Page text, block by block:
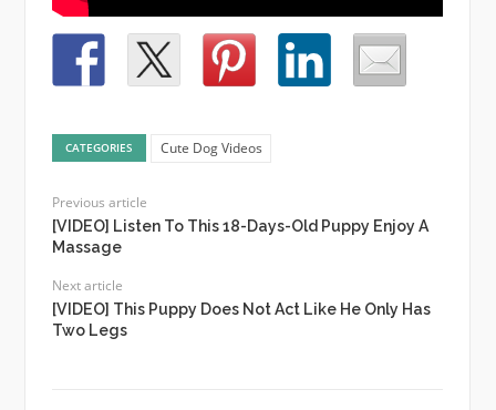
CATEGORIES Cute Dog Videos
Previous article
[VIDEO] Listen To This 18-Days-Old Puppy Enjoy A
Massage
Next article
[VIDEO] This Puppy Does Not Act Like He Only Has
Two Legs